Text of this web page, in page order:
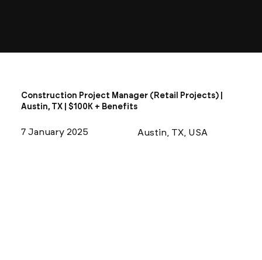
Construction Project Manager (Retail Projects) |
Austin, TX | $100K + Benefits
7 January 2025 Austin, TX, USA